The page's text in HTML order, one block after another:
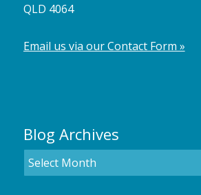
QLD 4064
Email us via our Contact Form »
Blog Archives